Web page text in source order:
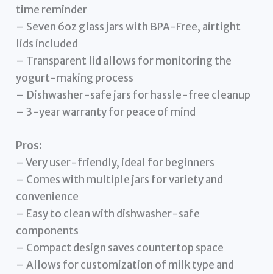
time reminder
– Seven 6oz glass jars with BPA-Free, airtight
lids included
– Transparent lid allows for monitoring the
yogurt-making process
– Dishwasher-safe jars for hassle-free cleanup
– 3-year warranty for peace of mind
Pros:
– Very user-friendly, ideal for beginners
– Comes with multiple jars for variety and
convenience
– Easy to clean with dishwasher-safe
components
– Compact design saves countertop space
– Allows for customization of milk type and